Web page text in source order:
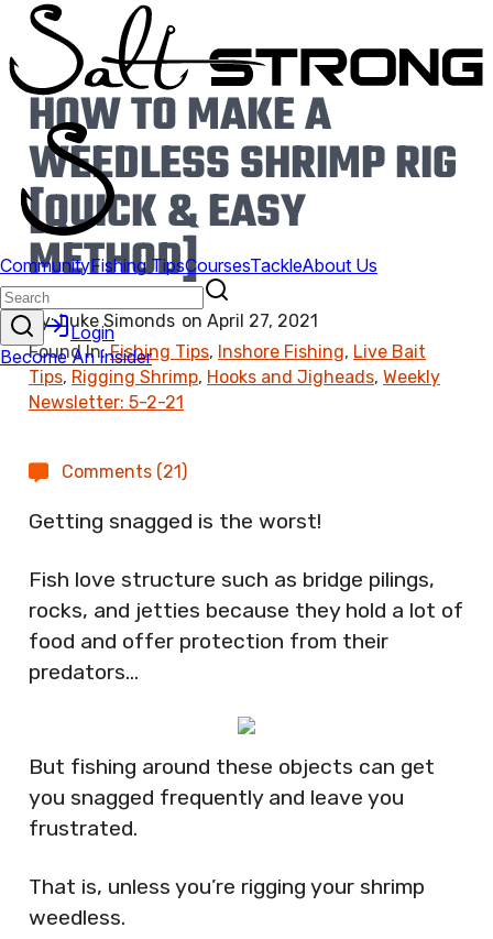
HOW TO MAKE A
WEEDLESS SHRIMP RIG
[QUICK & EASY
METHOD]
By:Luke Simonds on April 27, 2021
Found In: Fishing Tips, Inshore Fishing, Live Bait
Tips, Rigging Shrimp, Hooks and Jigheads, Weekly
Newsletter: 5-2-21
Comments (21)
Getting snagged is the worst!
Fish love structure such as bridge pilings,
rocks, and jetties because they hold a lot of
food and offer protection from their
predators…
But fishing around these objects can get
you snagged frequently and leave you
frustrated.
That is, unless you’re rigging your shrimp
weedless.